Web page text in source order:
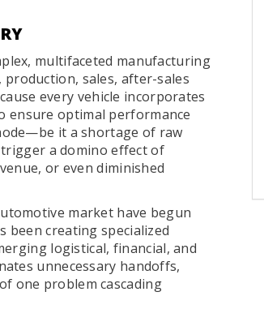
multifaceted manufacturing
production, sales, after-sales
every vehicle incorporates
ensure optimal performance
it a shortage of raw
a domino effect of
or even diminished
market have begun
been creating specialized
logistical, financial, and
unnecessary handoffs,
one problem cascading